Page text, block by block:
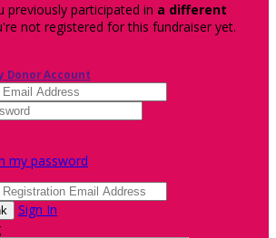
previously participated in a different
not registered for this fundraiser yet.
Donor Account
my password
Sign In